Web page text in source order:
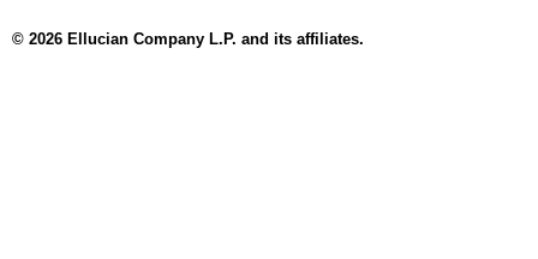
© 2026 Ellucian Company L.P. and its affiliates.